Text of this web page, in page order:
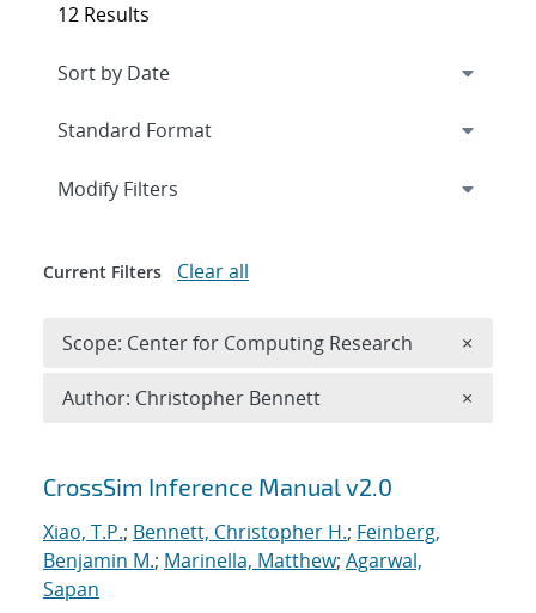
Search results
CrossSim Inference Manual v2.0
Xiao, T.P.; Bennett, Christopher H.; Feinberg,
Benjamin M.; Marinella, Matthew; Agarwal,
Sapan
12 Results
Expand
Modify Filters
Current Filters Clear all
Scope: Center for Computing Research ×
Author: Christopher Bennett ×